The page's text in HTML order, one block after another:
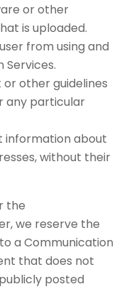
or other
is uploaded.
from using and
Services.
other guidelines
any particular
information about
without their
the
we reserve the
a Communication
that does not
posted